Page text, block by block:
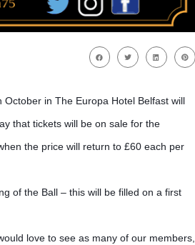
in The Europa Hotel Belfast will
that tickets will be on sale for the
the price will return to £60 each per
of the Ball – this will be filled on a first
love to see as many of our members,